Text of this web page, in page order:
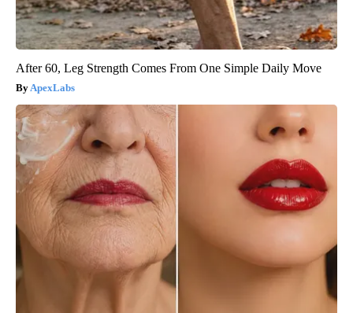
After 60, Leg Strength Comes From One Simple Daily Move
ApexLabs